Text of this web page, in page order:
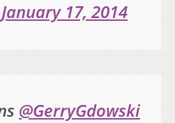
January 17, 2014
@GerryGdowski